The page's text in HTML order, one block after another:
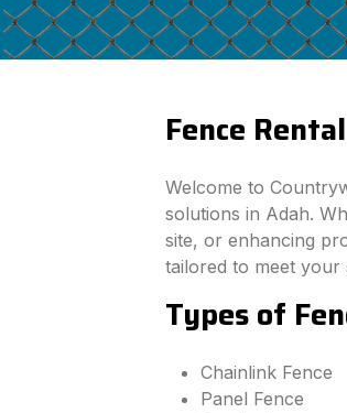
Fence
Welcome to
solutions in Adah.
site, or enhancing
tailored to meet your
Types of
Chainlink Fence
Panel Fence